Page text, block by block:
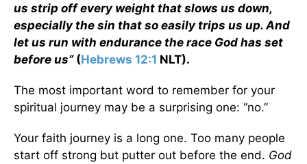
us strip off every weight that slows us down,
especially the sin that so easily trips us up. And
let us run with endurance the race God has set
before us”(Hebrews 12:1 NLT).
The most important word to remember for your
spiritual journey may be a surprising one: “no.”
Your faith journey is a long one. Too many people
start off strong but putter out before the end. God